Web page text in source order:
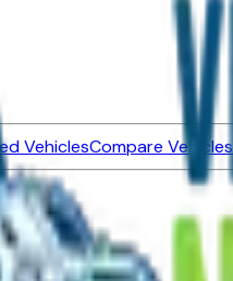
VehiclesCompare Vehicles